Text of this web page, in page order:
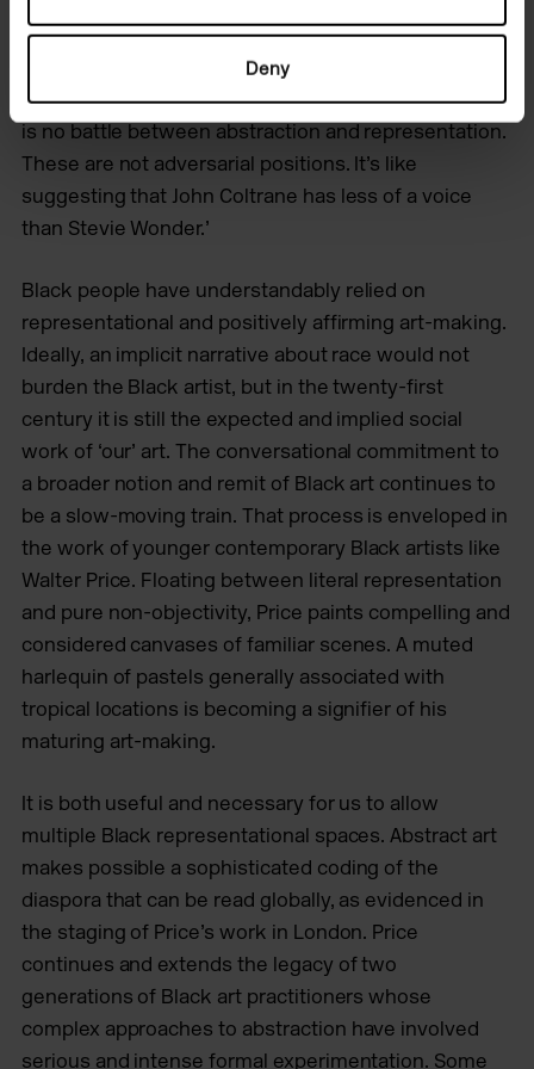
Deny
texture, scarcity, rhythm, gesture and a refusal to
bow to imposed standards. (All these artists are
under the age of 60.) Today, Johnson tells me, ‘There
is no battle between abstraction and representation.
These are not adversarial positions. It’s like
suggesting that John Coltrane has less of a voice
than Stevie Wonder.’
Black people have understandably relied on
representational and positively affirming art-making.
Ideally, an implicit narrative about race would not
burden the Black artist, but in the twenty-first
century it is still the expected and implied social
work of ‘our’ art. The conversational commitment to
a broader notion and remit of Black art continues to
be a slow-moving train. That process is enveloped in
the work of younger contemporary Black artists like
Walter Price. Floating between literal representation
and pure non-objectivity, Price paints compelling and
considered canvases of familiar scenes. A muted
harlequin of pastels generally associated with
tropical locations is becoming a signifier of his
maturing art-making.
It is both useful and necessary for us to allow
multiple Black representational spaces. Abstract art
makes possible a sophisticated coding of the
diaspora that can be read globally, as evidenced in
the staging of Price’s work in London. Price
continues and extends the legacy of two
generations of Black art practitioners whose
complex approaches to abstraction have involved
serious and intense formal experimentation. Some